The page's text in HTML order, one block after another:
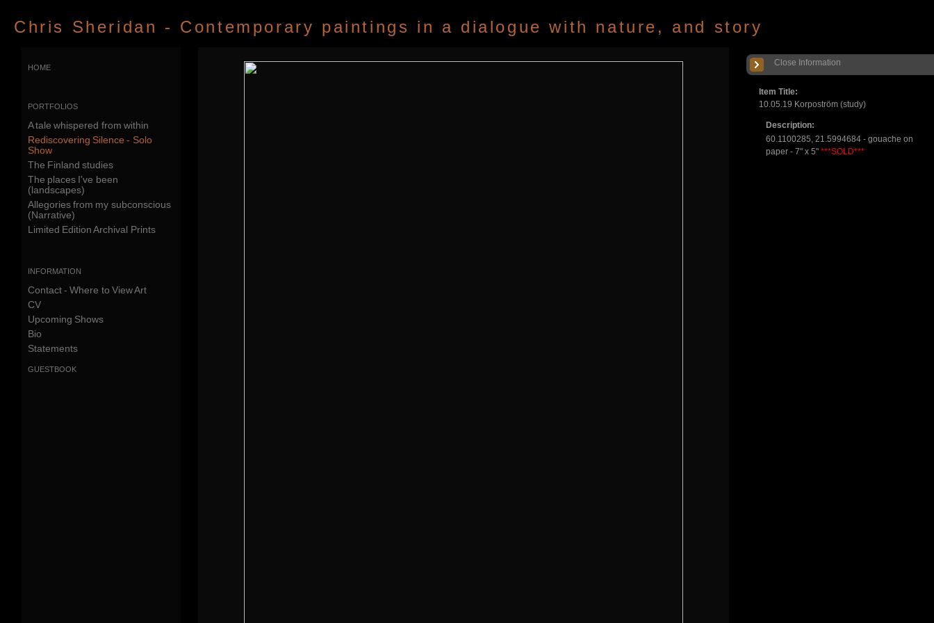
Chris Sheridan - Contemporary paintings in a dialogue with nature, and story
Item Title:
10.05.19 Korpoström (study)
Description:
60.1100285, 21.5994684 - gouache on
paper - 7" x 5" ***SOLD***
Close Information
home
portfolios
A tale whispered from within
Rediscovering Silence - Solo
Show
The Finland studies
The places I've been
(landscapes)
Allegories from my subconscious
(Narrative)
Limited Edition Archival Prints
information
Contact - Where to View Art
CV
Upcoming Shows
Bio
Statements
guestbook